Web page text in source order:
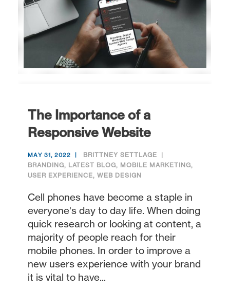
The Importance of a
Responsive Website
MAY 31, 2022
BRITTNEY SETTLAGE
BRANDING, LATEST BLOG, MOBILE MARKETING,
USER EXPERIENCE, WEB DESIGN
Cell phones have become a staple in
everyone's day to day life. When doing
quick research or looking at content, a
majority of people reach for their
mobile phones. In order to improve a
new users experience with your brand
it is vital to have...